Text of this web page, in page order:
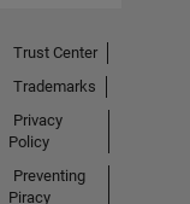
Trust Center
Trademarks
Privacy
Policy
Preventing
Piracy